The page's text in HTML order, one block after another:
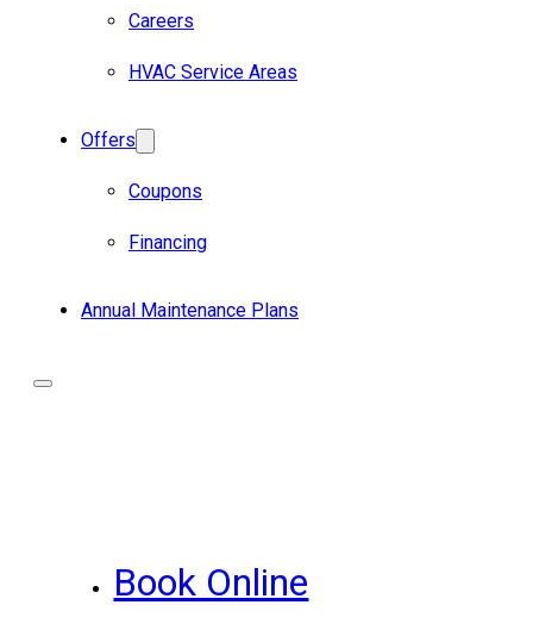
Careers
HVAC Service Areas
Offers
Coupons
Financing
Annual Maintenance Plans
Book Online